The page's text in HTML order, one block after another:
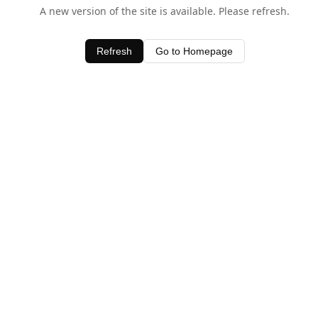
A new version of the site is available. Please refresh.
Refresh Go to Homepage